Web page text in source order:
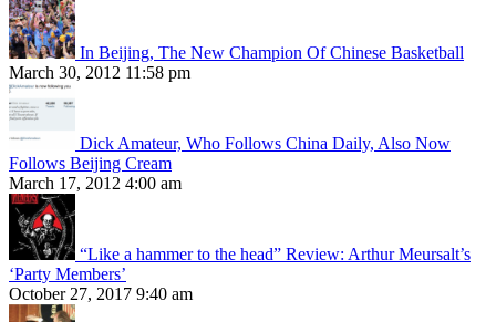
In Beijing, The New Champion Of Chinese Basketball
March 30, 2012 11:58 pm
Dick Amateur, Who Follows China Daily, Also Now
Follows Beijing Cream
March 17, 2012 4:00 am
“Like a hammer to the head” Review: Arthur Meursalt’s
‘Party Members’
October 27, 2017 9:40 am